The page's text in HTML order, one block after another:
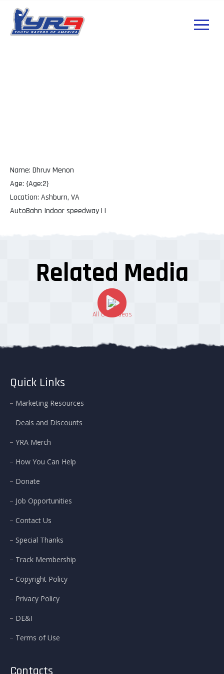
Name: Dhruv Menon
Age: {Age:2}
Location: Ashburn, VA
AutoBahn Indoor speedway | |
Related Media
All Our Videos
Quick Links
Marketing Resources
Deals and Discounts
YRA Merch
How You Can Help
Donate
Job Opportunities
Contact Us
Special Thanks
Track Membership
Copyright Policy
Privacy Policy
DE&I
Terms of Use
Contacts